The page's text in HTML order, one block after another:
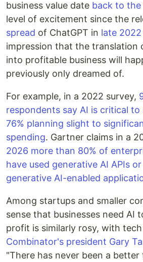
business value date back to the
level of excitement since the
spread of ChatGPT in late 2022
impression that the translation
into profitable business will
previously only dreamed of.
For example, in a 2022 survey,
respondents say AI is critical to
76% planning slight to
spending. Gartner claims in a
2026 more than 80% of
have used generative AI APIs
generative AI-enabled
Among startups and smaller
sense that businesses need AI
profit is similarly rosy, with
Combinator's president Gary
"There has never been a